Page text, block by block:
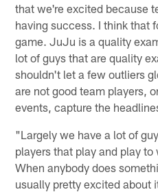
that we're excited because
having success. I think that
game. JuJu is a quality
lot of guys that are quality
shouldn't let a few outliers
are not good team players,
events, capture the
"Largely we have a lot of
players that play and play to
When anybody does
usually pretty excited about